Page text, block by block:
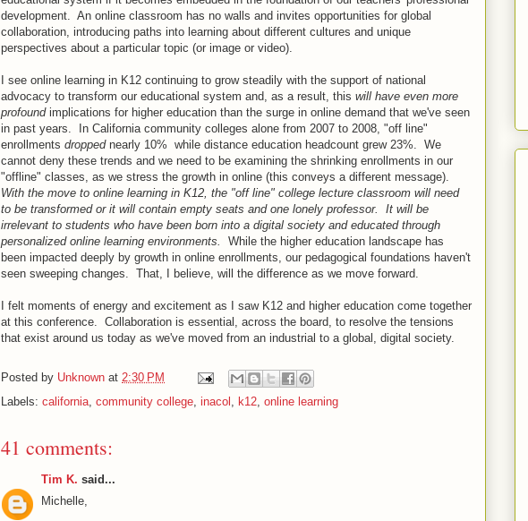
development. An online classroom has no walls and invites opportunities for global
collaboration, introducing paths into learning about different cultures and unique
perspectives about a particular topic (or image or video).
I see online learning in K12 continuing to grow steadily with the support of national
advocacy to transform our educational system and, as a result, this will have even more
profoundimplications for higher education than the surge in online demand that we've seen
in past years. In California community colleges alone from 2007 to 2008, "off line"
enrollments droppednearly 10% while distance education headcount grew 23%. We
cannot deny these trends and we need to be examining the shrinking enrollments in our
"offline" classes, as we stress the growth in online (this conveys a different message).
With the move to online learning in K12, the "off line" college lecture classroom will need
to be transformed or it will contain empty seats and one lonely professor. It will be
irrelevant to students who have been born into a digital society and educated through
personalized online learning environments. While the higher education landscape has
been impacted deeply by growth in online enrollments, our pedagogical foundations haven't
seen sweeping changes. That, I believe, will the difference as we move forward.
I felt moments of energy and excitement as I saw K12 and higher education come together
at this conference. Collaboration is essential, across the board, to resolve the tensions
that exist around us today as we've moved from an industrial to a global, digital society.
Posted by Unknown at 2:30 PM
Labels: california community college inacol k12 online learning
41 comments:
Tim K. said...
Michelle,